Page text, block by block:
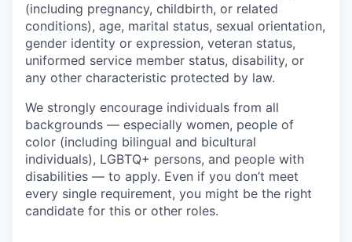
(including pregnancy, childbirth, or related
conditions), age, marital status, sexual orientation,
gender identity or expression, veteran status,
uniformed service member status, disability, or
any other characteristic protected by law.
We strongly encourage individuals from all
backgrounds — especially women, people of
color (including bilingual and bicultural
individuals), LGBTQ+ persons, and people with
disabilities — to apply. Even if you don’t meet
every single requirement, you might be the right
candidate for this or other roles.